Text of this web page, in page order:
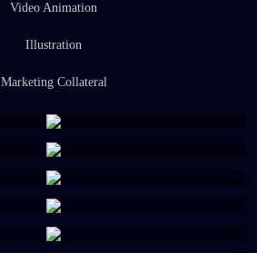
Video Animation
Illustration
Marketing Collateral